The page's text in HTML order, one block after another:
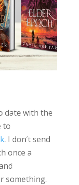
date with the
to
. I don’t send
once a
something.